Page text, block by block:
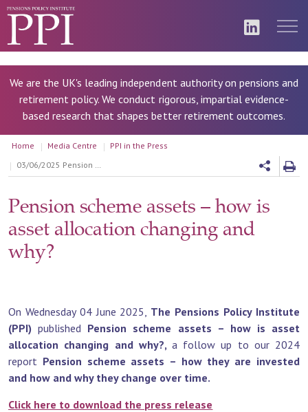
We are the UK's leading independent authority on pensions and
retirement policy. We conduct rigorous, impartial evidence-
based research that shapes better retirement outcomes.
Home Media Centre
PPI in the Press
03/06/2025 Pension scheme assets – how is asset allocation changing and why?
Pension scheme assets – how is
asset allocation changing and
why?
On Wednesday 04 June 2025, The Pensions Policy Institute
(PPI) published Pension scheme assets – how is asset
allocation changing and why?, a follow up to our 2024
report Pension scheme assets – how they are invested
and how and why they change over time.
Click here to download the press release